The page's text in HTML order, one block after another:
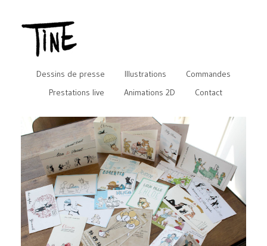
Dessins de presse Illustrations
Commandes
Prestations live
Animations 2D Contact